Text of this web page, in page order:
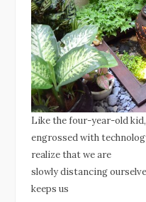
Like the four-year-old
engrossed with
realize that we are
slowly distancing
keeps us